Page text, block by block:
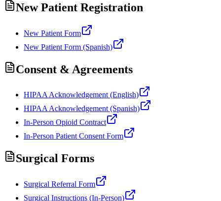
New Patient Registration
New Patient Form
New Patient Form (Spanish)
Consent & Agreements
HIPAA Acknowledgement (English)
HIPAA Acknowledgement (Spanish)
In-Person Opioid Contract
In-Person Patient Consent Form
Surgical Forms
Surgical Referral Form
Surgical Instructions (In-Person)